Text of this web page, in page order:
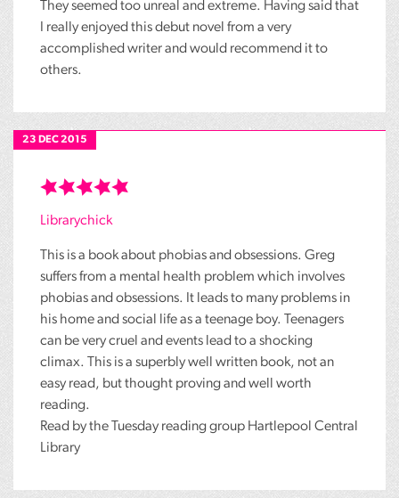
They seemed too unreal and extreme. Having said that
I really enjoyed this debut novel from a very
accomplished writer and would recommend it to
others.
23 DEC 2015
Librarychick
This is a book about phobias and obsessions. Greg
suffers from a mental health problem which involves
phobias and obsessions. It leads to many problems in
his home and social life as a teenage boy. Teenagers
can be very cruel and events lead to a shocking
climax. This is a superbly well written book, not an
easy read, but thought proving and well worth
reading.
Read by the Tuesday reading group Hartlepool Central
Library